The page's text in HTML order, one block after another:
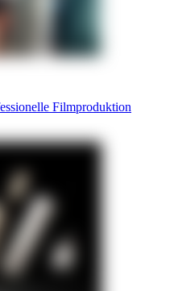
Filmproduktion